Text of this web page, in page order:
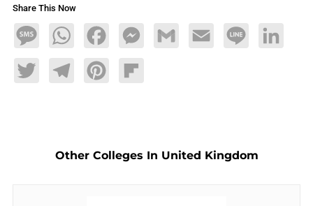
Share This Now
MessageWhatsAppFacebookMessengerGmail Email Line LinkedIn
TwitterTelegramPinterestFlipboard
Other Colleges In United Kingdom